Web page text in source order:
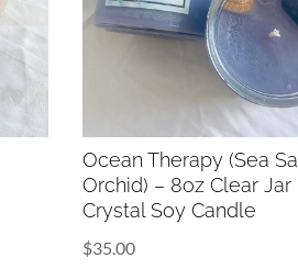
Ocean Therapy (Sea
Orchid) – 8oz Clear Jar
Crystal Soy Candle
$35.00